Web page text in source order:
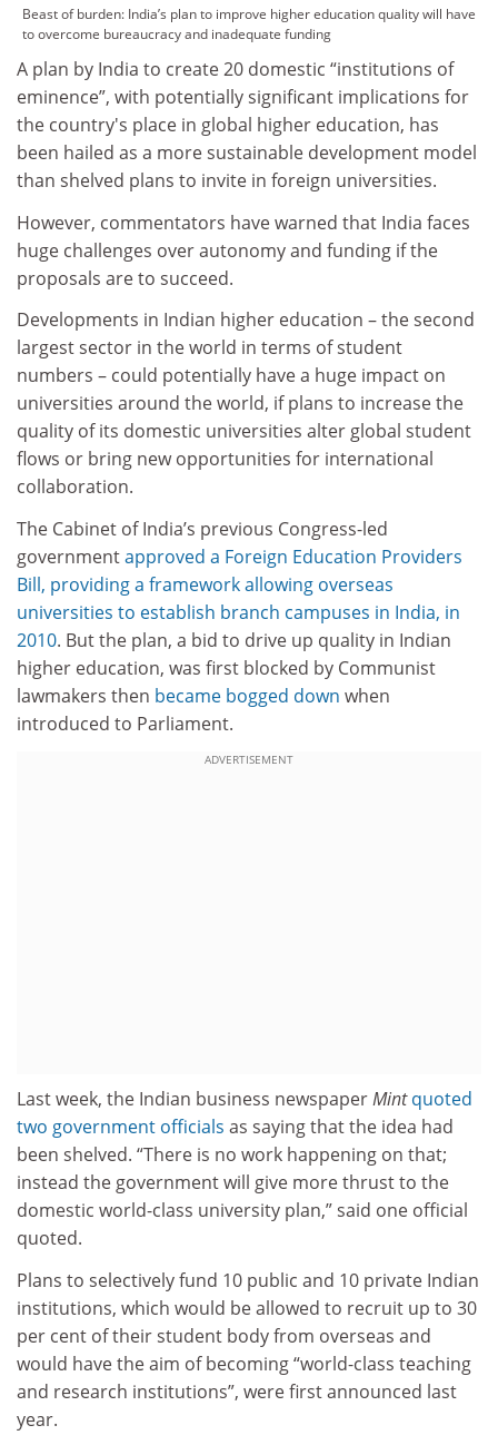
Beast of burden: India’s plan to improve higher education quality will have
to overcome bureaucracy and inadequate funding
A plan by India to create 20 domestic “institutions of
eminence”, with potentially significant implications for
the country's place in global higher education, has
been hailed as a more sustainable development model
than shelved plans to invite in foreign universities.
However, commentators have warned that India faces
huge challenges over autonomy and funding if the
proposals are to succeed.
Developments in Indian higher education – the second
largest sector in the world in terms of student
numbers – could potentially have a huge impact on
universities around the world, if plans to increase the
quality of its domestic universities alter global student
flows or bring new opportunities for international
collaboration.
The Cabinet of India’s previous Congress-led
governmentapproved a Foreign Education Providers
Bill, providing a framework allowing overseas
universities to establish branch campuses in India, in
2010. But the plan, a bid to drive up quality in Indian
higher education, was first blocked by Communist
lawmakers then became bogged down when
introduced to Parliament.
ADVERTISEMENT
Last week, the Indian business newspaperMintquoted
two government officials as saying that the idea had
been shelved. “There is no work happening on that;
instead the government will give more thrust to the
domestic world-class university plan,” said one official
quoted.
Plans to selectively fund 10 public and 10 private Indian
institutions, which would be allowed to recruit up to 30
per cent of their student body from overseas and
would have the aim of becoming “world-class teaching
and research institutions”, were first announced last
year.